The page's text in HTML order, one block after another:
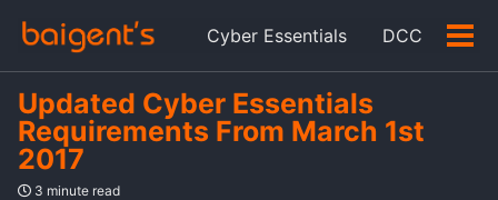
primary
navigation
content
footer
Cyber Essentials DCC
Updated Cyber Essentials
Requirements From March 1st
2017
3 minute read